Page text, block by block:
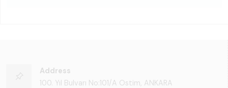
Address
100. Yıl Bulvarı No:101/A Ostim, ANKARA